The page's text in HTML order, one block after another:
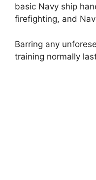
basic Navy ship
firefighting, and
Barring any
training normally